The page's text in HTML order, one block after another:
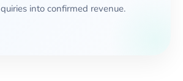
into confirmed revenue.